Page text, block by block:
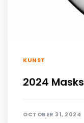
KUNST
2024 Masks
OCTOBER 31, 2024